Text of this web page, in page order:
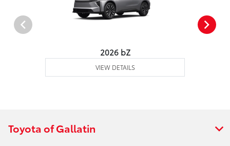
2026 bZ
VIEW DETAILS
Toyota of Gallatin